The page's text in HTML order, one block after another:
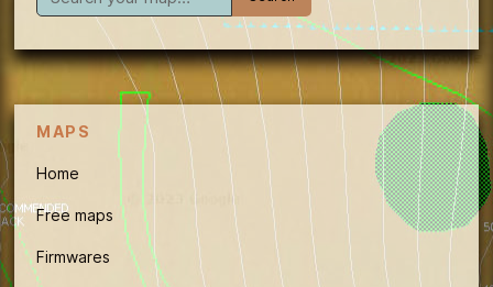
MAPS
Home
Free maps
Firmwares